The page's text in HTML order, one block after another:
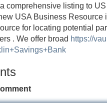
comprehensive listing to
USA Business Resource
for locating potential
. We offer broad https://